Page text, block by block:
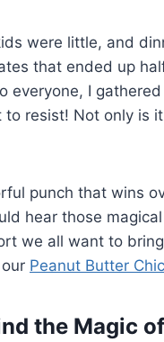
were little, and
that ended up
everyone, I
to resist! Not only
punch that wins
hear those
we all want to
Peanut Butter
the Magic